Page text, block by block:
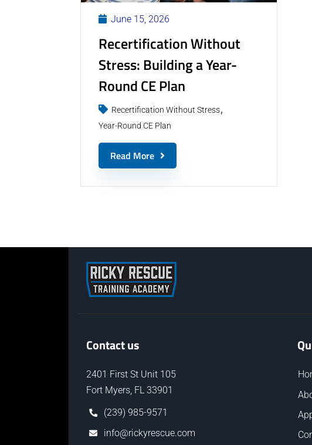
June 15, 2026
Recertification Without
Stress: Building a Year-
Round CE Plan
Recertification Without Stress
Year-Round CE Plan
Read More
Contact us
2401 First St Unit 105
Fort Myers, FL 33901
(239) 985-9571
info@rickyrescue.com